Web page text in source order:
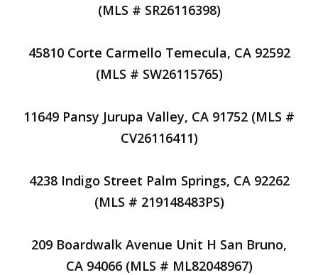
(MLS # SR26116398)
45810 Corte Carmello Temecula, CA 92592
(MLS # SW26115765)
11649 Pansy Jurupa Valley, CA 91752 (MLS #
CV26116411)
4238 Indigo Street Palm Springs, CA 92262
(MLS # 219148483PS)
209 Boardwalk Avenue Unit H San Bruno,
CA 94066 (MLS # ML82048967)